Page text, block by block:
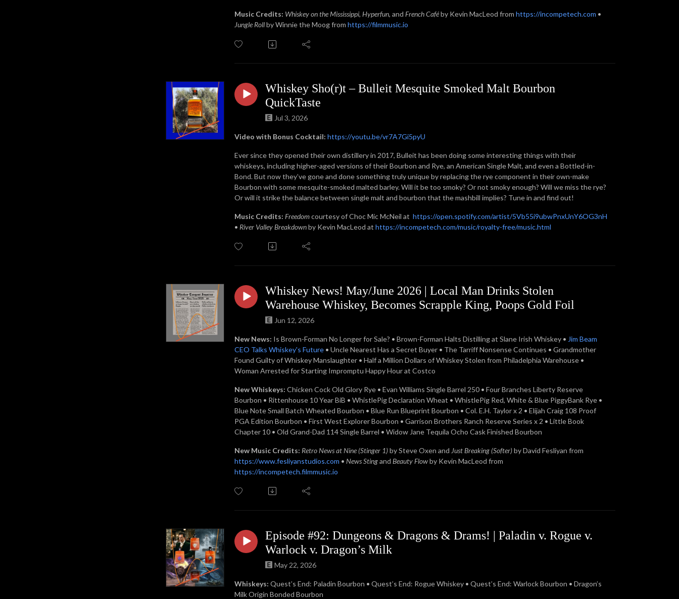
Music Credits: Whiskey on the Mississippi, Hyperfun, and French Caféby Kevin MacLeod from https://incompetech.com •
Jungle Rollby Winnie the Moog from https://filmmusic.io
Whiskey Sho(r)t – Bulleit Mesquite Smoked Malt Bourbon
QuickTaste
Jul 3, 2026
Video with Bonus Cocktail: https://youtu.be/vr7A7Gi5pyU
Ever since they opened their own distillery in 2017, Bulleit has been doing some interesting things with their
whiskeys, including higher-aged versions of their Bourbon and Rye, an American Single Malt, and even a Bottled-in-
Bond. But now they’ve gone and done something truly unique by replacing the rye component in their own-make
Bourbon with some mesquite-smoked malted barley. Will it be too smoky? Or not smoky enough? Will we miss the rye?
Or will it strike the balance between single malt and bourbon that the mashbill implies? Tune in and find out!
Music Credits: Freedomcourtesy of Choc Mic McNeil at https://open.spotify.com/artist/5Vb55i9ubwPnxUnY6OG3nH
• River Valley Breakdownby Kevin MacLeod at https://incompetech.com/music/royalty-free/music.html
Whiskey News! May/June 2026 | Local Man Drinks Stolen
Warehouse Whiskey, Becomes Scrapple King, Poops Gold Foil
Jun 12, 2026
New News: Is Brown-Forman No Longer for Sale? • Brown-Forman Halts Distilling at Slane Irish Whiskey • Jim Beam
CEO Talks Whiskey's Future • Uncle Nearest Has a Secret Buyer • The Tarriff Nonsense Continues • Grandmother
Found Guilty of Whiskey Manslaughter • Half a Million Dollars of Whiskey Stolen from Philadelphia Warehouse •
Woman Arrested for Starting Impromptu Happy Hour at Costco
New Whiskeys: Chicken Cock Old Glory Rye • Evan Williams Single Barrel 250 • Four Branches Liberty Reserve
Bourbon • Rittenhouse 10 Year BiB • WhistlePig Declaration Wheat • WhistlePig Red, White & Blue PiggyBank Rye •
Blue Note Small Batch Wheated Bourbon • Blue Run Blueprint Bourbon • Col. E.H. Taylor x 2 • Elijah Craig 108 Proof
PGA Edition Bourbon • First West Explorer Bourbon • Garrison Brothers Ranch Reserve Series x 2 • Little Book
Chapter 10 • Old Grand-Dad 114 Single Barrel • Widow Jane Tequila Ocho Cask Finished Bourbon
New Music Credits: Retro News at Nine (Stinger 1)by Steve Oxen and Just Breaking (Softer)by David Fesliyan from
https://www.fesliyanstudios.com • News Stingand Beauty Flowby Kevin MacLeod from
https://incompetech.filmmusic.io
Episode #92: Dungeons & Dragons & Drams! | Paladin v. Rogue v.
Warlock v. Dragon’s Milk
May 22, 2026
Whiskeys: Quest’s End: Paladin Bourbon • Quest’s End: Rogue Whiskey • Quest’s End: Warlock Bourbon • Dragon’s
Milk Origin Bonded Bourbon